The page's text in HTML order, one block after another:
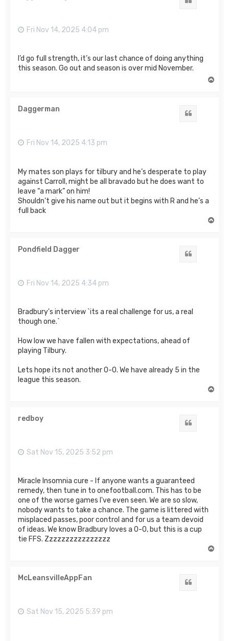
Fri Nov 14, 2025 4:04 pm
I’d go full strength, it’s our last chance of doing anything
this season. Go out and season is over mid November.
Daggerman
Fri Nov 14, 2025 4:13 pm
My mates son plays for tilbury and he’s desperate to play
against Carroll, might be all bravado but he does want to
leave “a mark” on him!
Shouldn’t give his name out but it begins with R and he’s a
full back
Pondfield Dagger
Fri Nov 14, 2025 4:34 pm
Bradbury's interview `its a real challenge for us, a real
though one.`
How low we have fallen with expectations, ahead of
playing Tilbury.
Lets hope its not another 0-0. We have already 5 in the
league this season.
redboy
Sat Nov 15, 2025 3:52 pm
Miracle Insomnia cure - If anyone wants a guaranteed
remedy, then tune in to onefootball.com. This has to be
one of the worse games I've even seen. We are so slow,
nobody wants to take a chance. The game is littered with
misplaced passes, poor control and for us a team devoid
of ideas. We know Bradbury loves a 0-0, but this is a cup
tie FFS. Zzzzzzzzzzzzzzzz
McLeansvilleAppFan
Sat Nov 15, 2025 5:39 pm